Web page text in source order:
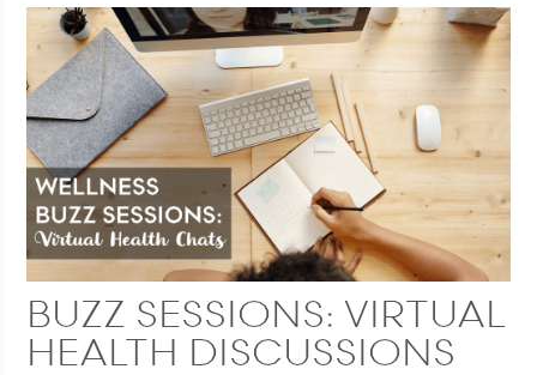
BUZZ SESSIONS: VIRTUAL
HEALTH DISCUSSIONS